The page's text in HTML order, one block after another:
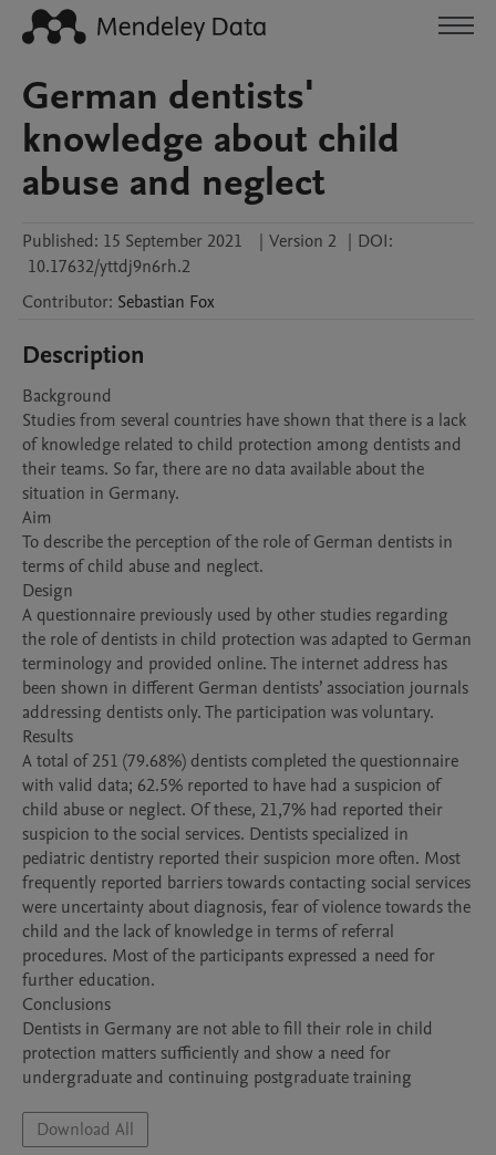
German dentists'
knowledge about child
abuse and neglect
Published: 15 September 2021 | Version 2 | DOI:
10.17632/yttdj9n6rh.2
Contributor: Sebastian Fox
Description
Background
Studies from several countries have shown that there is a lack
of knowledge related to child protection among dentists and
their teams. So far, there are no data available about the
situation in Germany.
Aim
To describe the perception of the role of German dentists in
terms of child abuse and neglect.
Design
A questionnaire previously used by other studies regarding
the role of dentists in child protection was adapted to German
terminology and provided online. The internet address has
been shown in different German dentists’ association journals
addressing dentists only. The participation was voluntary.
Results
A total of 251 (79.68%) dentists completed the questionnaire
with valid data; 62.5% reported to have had a suspicion of
child abuse or neglect. Of these, 21,7% had reported their
suspicion to the social services. Dentists specialized in
pediatric dentistry reported their suspicion more often. Most
frequently reported barriers towards contacting social services
were uncertainty about diagnosis, fear of violence towards the
child and the lack of knowledge in terms of referral
procedures. Most of the participants expressed a need for
further education.
Conclusions
Dentists in Germany are not able to fill their role in child
protection matters sufficiently and show a need for
Download All